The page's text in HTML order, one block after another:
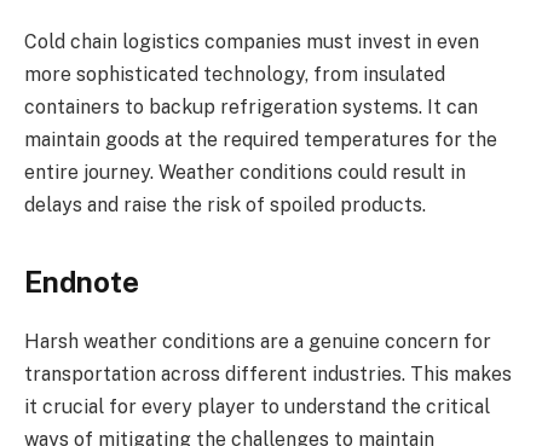
Cold chain logistics companies must invest in even
more sophisticated technology, from insulated
containers to backup refrigeration systems. It can
maintain goods at the required temperatures for the
entire journey. Weather conditions could result in
delays and raise the risk of spoiled products.
Endnote
Harsh weather conditions are a genuine concern for
transportation across different industries. This makes
it crucial for every player to understand the critical
ways of mitigating the challenges to maintain